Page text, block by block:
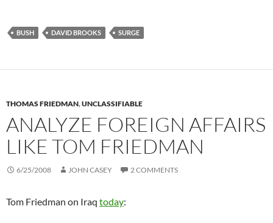
BUSH DAVID BROOKS SURGE
THOMAS FRIEDMAN,UNCLASSIFIABLE
ANALYZE FOREIGN AFFAIRS
LIKE TOM FRIEDMAN
6/25/2008 JOHN CASEY 2 COMMENTS
Tom Friedman on Iraq today: